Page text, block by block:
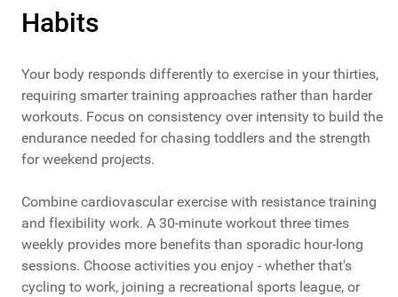
Habits
Your body responds differently to exercise in your thirties,
requiring smarter training approaches rather than harder
workouts. Focus on consistency over intensity to build the
endurance needed for chasing toddlers and the strength
for weekend projects.
Combine cardiovascular exercise with resistance training
and flexibility work. A 30-minute workout three times
weekly provides more benefits than sporadic hour-long
sessions. Choose activities you enjoy - whether that's
cycling to work, joining a recreational sports league, or